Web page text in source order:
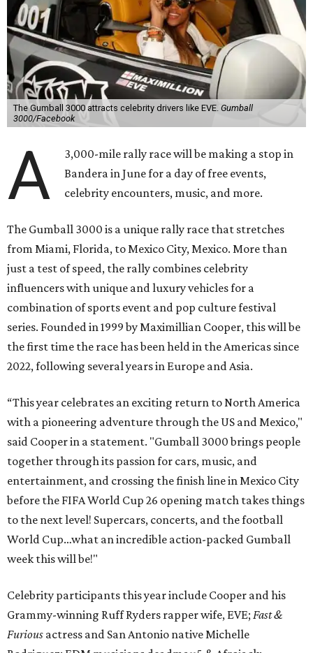
The Gumball 3000 attracts celebrity drivers like EVE. Gumball
3000/Facebook
A
3,000-mile rally race will be making a stop in
Bandera in June for a day of free events,
celebrity encounters, music, and more.
The Gumball 3000 is a unique rally race that stretches
from Miami, Florida, to Mexico City, Mexico. More than
just a test of speed, the rally combines celebrity
influencers with unique and luxury vehicles for a
combination of sports event and pop culture festival
series. Founded in 1999 by Maximillian Cooper, this will be
the first time the race has been held in the Americas since
2022, following several years in Europe and Asia.
“This year celebrates an exciting return to North America
with a pioneering adventure through the US and Mexico,"
said Cooper in a statement. "Gumball 3000 brings people
together through its passion for cars, music, and
entertainment, and crossing the finish line in Mexico City
before the FIFA World Cup 26 opening match takes things
to the next level! Supercars, concerts, and the football
World Cup…what an incredible action-packed Gumball
week this will be!"
Celebrity participants this year include Cooper and his
Grammy-winning Ruff Ryders rapper wife, EVE; Fast &
Furious actress and San Antonio native Michelle